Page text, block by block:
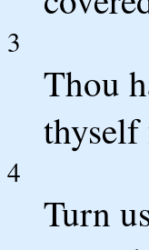
3
Thou
thyself
4
Turn